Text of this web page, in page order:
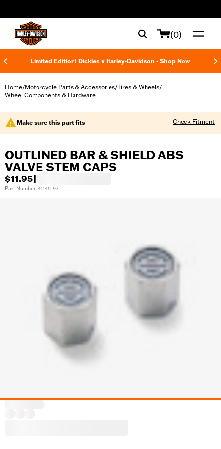
(0)
Limited Edition! Dickies x Harley-Davidson - Shop Now
Home/Motorcycle Parts & Accessories/Tires & Wheels/
Wheel Components & Hardware
Make sure this part fits Check Fitment
OUTLINED BAR & SHIELD ABS
VALVE STEM CAPS
$11.95
Part Number: 41145-97